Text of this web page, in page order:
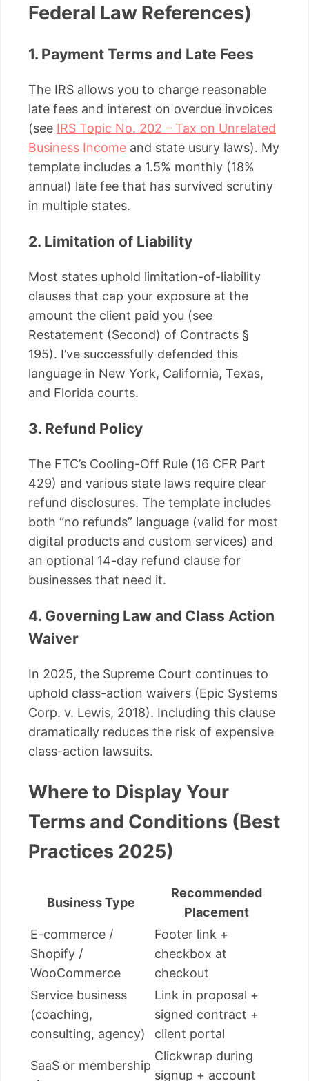
Federal Law References)
1. Payment Terms and Late Fees
The IRS allows you to charge reasonable
late fees and interest on overdue invoices
(see IRS Topic No. 202 – Tax on Unrelated
Business Income and state usury laws). My
template includes a 1.5% monthly (18%
annual) late fee that has survived scrutiny
in multiple states.
2. Limitation of Liability
Most states uphold limitation-of-liability
clauses that cap your exposure at the
amount the client paid you (see
Restatement (Second) of Contracts §
195). I’ve successfully defended this
language in New York, California, Texas,
and Florida courts.
3. Refund Policy
The FTC’s Cooling-Off Rule (16 CFR Part
429) and various state laws require clear
refund disclosures. The template includes
both “no refunds” language (valid for most
digital products and custom services) and
an optional 14-day refund clause for
businesses that need it.
4. Governing Law and Class Action
Waiver
In 2025, the Supreme Court continues to
uphold class-action waivers (Epic Systems
Corp. v. Lewis, 2018). Including this clause
dramatically reduces the risk of expensive
class-action lawsuits.
Where to Display Your
Terms and Conditions (Best
Practices 2025)
Business Type
Recommended
Placement
E-commerce /
Shopify /
WooCommerce
Footer link +
checkbox at
checkout
Service business
(coaching,
consulting, agency)
Link in proposal +
signed contract +
client portal
SaaS or membership
Clickwrap during
signup + account